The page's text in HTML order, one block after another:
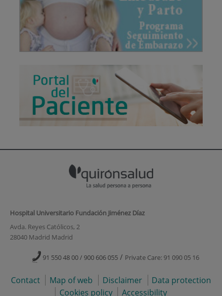
Hospital Universitario Fundación Jiménez Díaz
Avda. Reyes Católicos, 2
28040 Madrid Madrid
91 550 48 00 / 900 606 055 / Private Care: 91 090 05 16
Contact Map of web Disclaimer
Data protection
Cookies policy
Accessibility